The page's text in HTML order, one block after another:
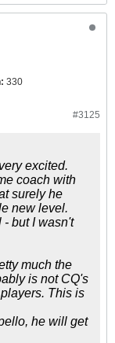
330
#3125
excited.
coach with
surely he
new level.
but I wasn't
much the
is not CQ's
This is
he will get